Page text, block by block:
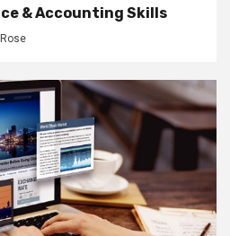
& Accounting Skills